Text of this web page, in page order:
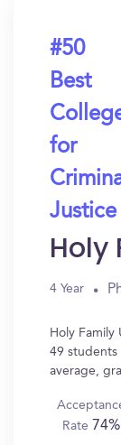
#50
Best
for
Justice
Holy
4 Year
Holy Family
49 students
average,
Rate 74%